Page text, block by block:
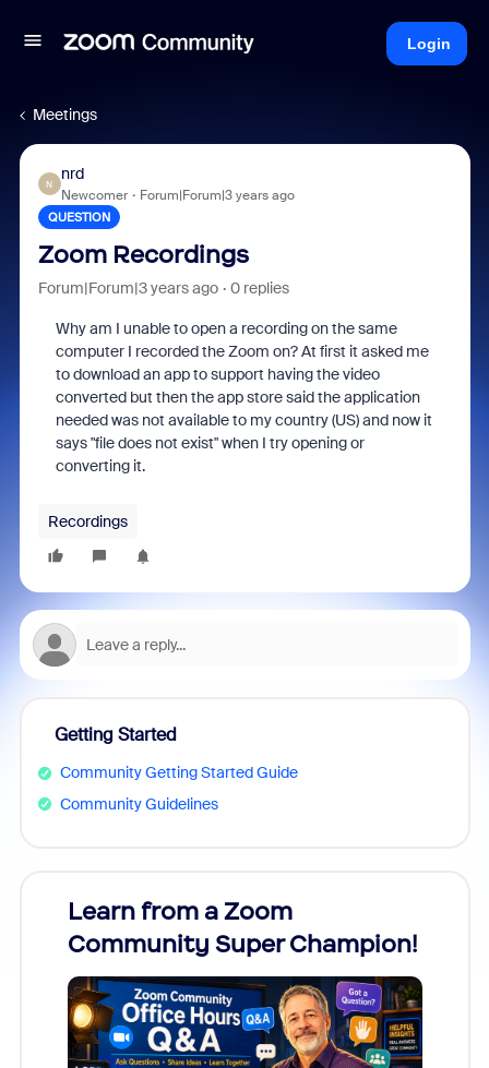
Login
Meetings
N
nrd
Newcomer Forum|Forum|3 years ago
QUESTION
Zoom Recordings
Forum|Forum|3 years ago 0 replies
Why am I unable to open a recording on the same
computer I recorded the Zoom on? At first it asked me
to download an app to support having the video
converted but then the app store said the application
needed was not available to my country (US) and now it
says "file does not exist" when I try opening or
converting it.
Recordings
Getting Started
Community Getting Started Guide
Community Guidelines
Learn from a Zoom
Community Super Champion!